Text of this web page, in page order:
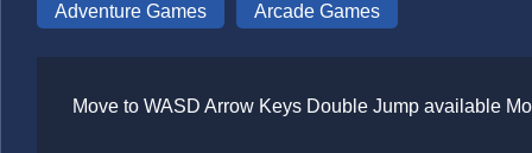
Adventure Games Arcade Games
Move to WASD Arrow Keys Double Jump available